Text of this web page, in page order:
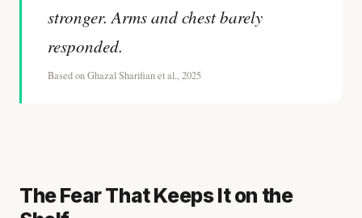
stronger. Arms and chest barely
responded.
Based on Ghazal Sharifian et al., 2025
The Fear That Keeps It on the